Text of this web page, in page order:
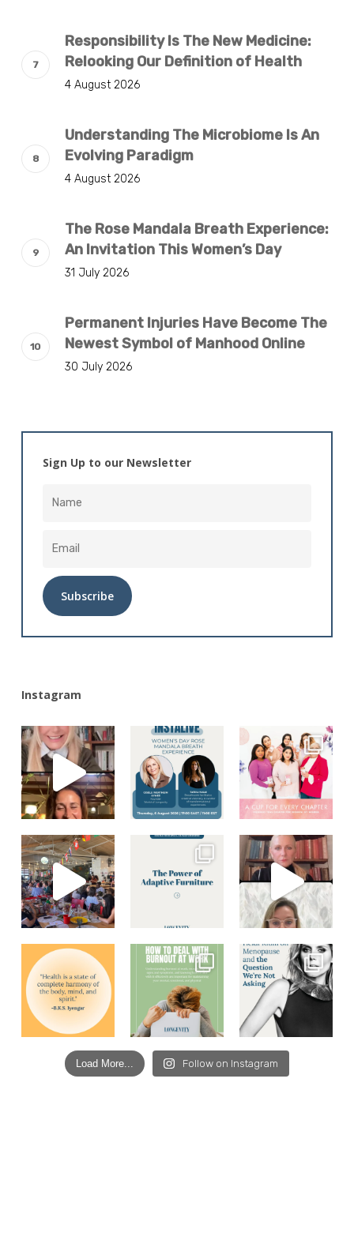
Responsibility Is The New Medicine:
Relooking Our Definition of Health
4 August 2026
Understanding The Microbiome Is An
Evolving Paradigm
4 August 2026
The Rose Mandala Breath Experience:
An Invitation This Women’s Day
31 July 2026
Permanent Injuries Have Become The
Newest Symbol of Manhood Online
30 July 2026
Sign Up to our Newsletter
Instagram
Load More... Follow on Instagram